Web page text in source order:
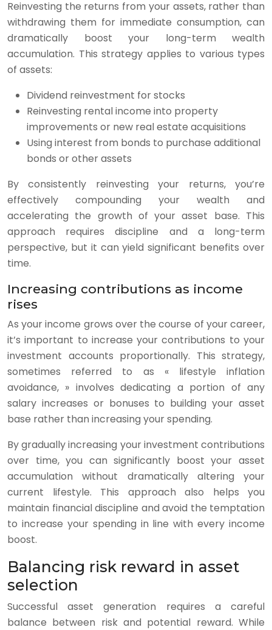
Reinvesting the returns from your assets, rather than
withdrawing them for immediate consumption, can
dramatically boost your long-term wealth
accumulation. This strategy applies to various types
of assets:
Dividend reinvestment for stocks
Reinvesting rental income into property
improvements or new real estate acquisitions
Using interest from bonds to purchase additional
bonds or other assets
By consistently reinvesting your returns, you’re
effectively compounding your wealth and
accelerating the growth of your asset base. This
approach requires discipline and a long-term
perspective, but it can yield significant benefits over
time.
Increasing contributions as income
rises
As your income grows over the course of your career,
it’s important to increase your contributions to your
investment accounts proportionally. This strategy,
sometimes referred to as « lifestyle inflation
avoidance, » involves dedicating a portion of any
salary increases or bonuses to building your asset
base rather than increasing your spending.
By gradually increasing your investment contributions
over time, you can significantly boost your asset
accumulation without dramatically altering your
current lifestyle. This approach also helps you
maintain financial discipline and avoid the temptation
to increase your spending in line with every income
boost.
Balancing risk reward in asset
selection
Successful asset generation requires a careful
balance between risk and potential reward. While